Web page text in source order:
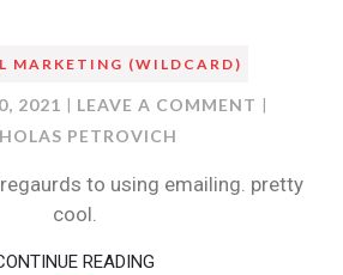
MARKETING (WILDCARD)
2021 LEAVE A COMMENT ON
PETROVICH
to using emailing. pretty
cool.
READING